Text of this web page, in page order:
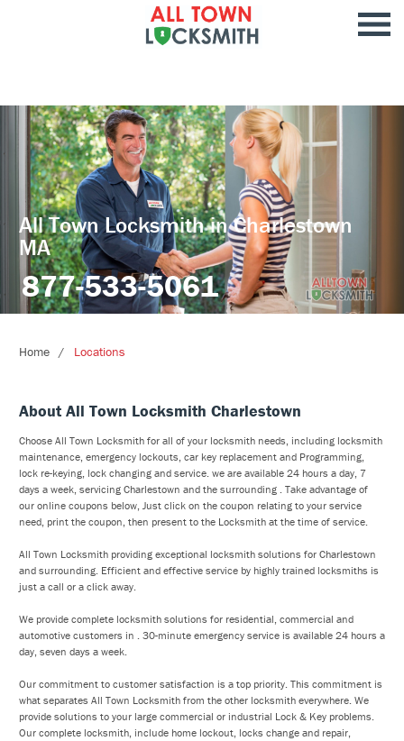
All Town Locksmith in Charlestown
MA
877-533-5061
Home Locations
About All Town Locksmith Charlestown
Choose All Town Locksmith for all of your locksmith needs, including locksmith
maintenance, emergency lockouts, car key replacement and Programming,
lock re-keying, lock changing and service. we are available 24 hours a day, 7
days a week, servicing Charlestown and the surrounding . Take advantage of
our online coupons below, Just click on the coupon relating to your service
need, print the coupon, then present to the Locksmith at the time of service.
All Town Locksmith providing exceptional locksmith solutions for Charlestown
and surrounding. Efficient and effective service by highly trained locksmiths is
just a call or a click away.
We provide complete locksmith solutions for residential, commercial and
automotive customers in . 30-minute emergency service is available 24 hours a
day, seven days a week.
Our commitment to customer satisfaction is a top priority. This commitment is
what separates All Town Locksmith from the other locksmith everywhere. We
provide solutions to your large commercial or industrial Lock & Key problems.
Our complete locksmith, include home lockout, locks change and repair,